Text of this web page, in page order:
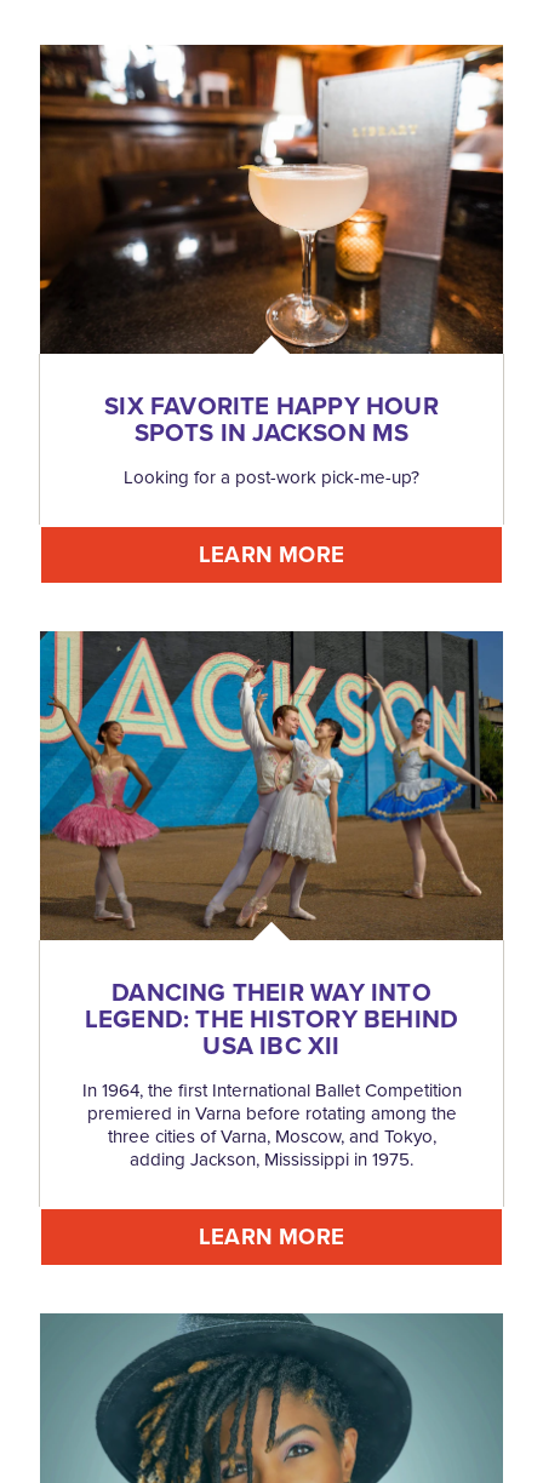
SIX FAVORITE HAPPY HOUR
SPOTS IN JACKSON MS
Looking for a post-work pick-me-up?
LEARN MORE
DANCING THEIR WAY INTO
LEGEND: THE HISTORY BEHIND
USA IBC XII
In 1964, the first International Ballet Competition
premiered in Varna before rotating among the
three cities of Varna, Moscow, and Tokyo,
adding Jackson, Mississippi in 1975.
LEARN MORE